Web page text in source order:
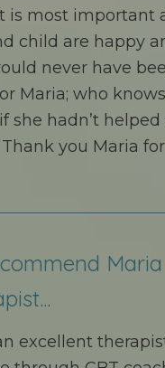
is most important
child are happy
never have
Maria; who
she hadn’t
you Maria
excellent